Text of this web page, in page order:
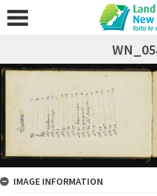
IMAGE INFORMATION